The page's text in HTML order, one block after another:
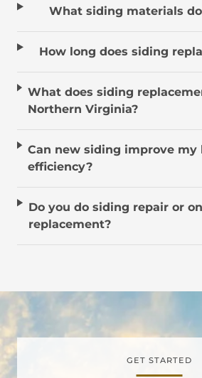
What siding materials
How long does siding
What does siding
Northern Virginia?
Can new siding improve my
efficiency?
Do you do siding repair or
replacement?
GET STARTED